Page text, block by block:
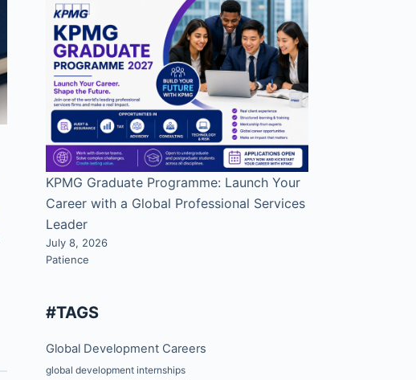
KPMG Graduate Programme: Launch Your
Career with a Global Professional Services
Leader
July 8, 2026
Patience
#TAGS
Global Development Careers
global development internships